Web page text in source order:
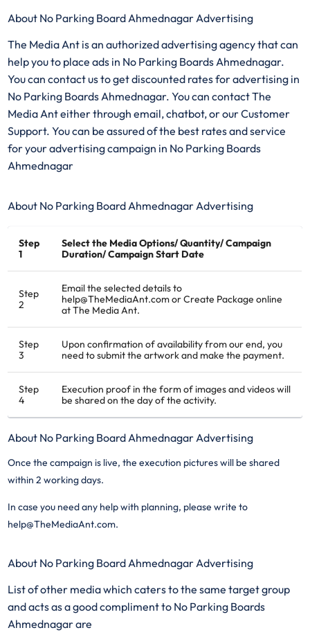
About No Parking Board Ahmednagar Advertising
The Media Ant is an authorized advertising agency that can
help you to place ads in No Parking Boards Ahmednagar.
You can contact us to get discounted rates for advertising in
No Parking Boards Ahmednagar. You can contact The
Media Ant either through email, chatbot, or our Customer
Support. You can be assured of the best rates and service
for your advertising campaign in No Parking Boards
Ahmednagar
About No Parking Board Ahmednagar Advertising
Step
1
Select the Media Options/ Quantity/ Campaign
Duration/ Campaign Start Date
Step
2
Email the selected details to
help@TheMediaAnt.com or Create Package online
at The Media Ant.
Step
3
Upon confirmation of availability from our end, you
need to submit the artwork and make the payment.
Step
4
Execution proof in the form of images and videos will
be shared on the day of the activity.
About No Parking Board Ahmednagar Advertising
Once the campaign is live, the execution pictures will be shared
within 2 working days.
In case you need any help with planning, please write to
help@TheMediaAnt.com.
About No Parking Board Ahmednagar Advertising
List of other media which caters to the same target group
and acts as a good compliment to No Parking Boards
Ahmednagar are